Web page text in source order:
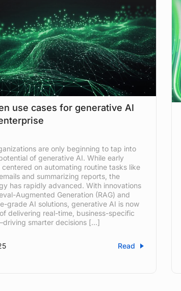
use cases for generative AI
are only beginning to tap into
of generative AI. While early
on automating routine tasks like
and summarizing reports, the
has rapidly advanced. With innovations
Augmented Generation (RAG) and
grade AI solutions, generative AI is now
delivering real-time, business-specific
smarter decisions […]
Read